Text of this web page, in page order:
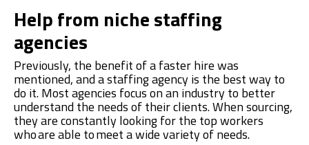
Help from niche staffing
agencies
Previously, the benefit of a fasterhirewas
mentioned, and a staffing agency is the best way to
do it. Mostagencies focus onanindustry to better
understand the needs of their clients. Whensourcing,
they are constantly looking for the top workers
who are able to meet a wide variety of needs.